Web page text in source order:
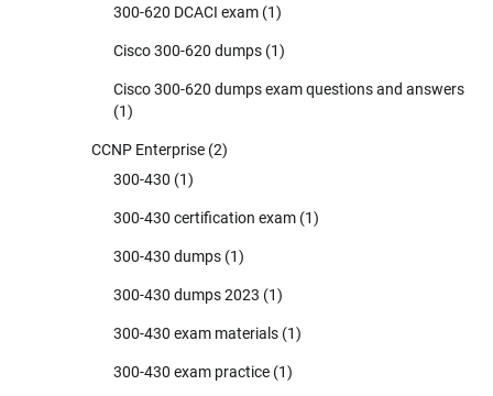
300-620 DCACI exam (1)
Cisco 300-620 dumps (1)
Cisco 300-620 dumps exam questions and answers
(1)
CCNP Enterprise (2)
300-430 (1)
300-430 certification exam (1)
300-430 dumps (1)
300-430 dumps 2023 (1)
300-430 exam materials (1)
300-430 exam practice (1)